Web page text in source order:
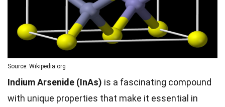
Source: Wikipedia.org
Indium Arsenide (InAs) is a fascinating compound
with unique properties that make it essential in